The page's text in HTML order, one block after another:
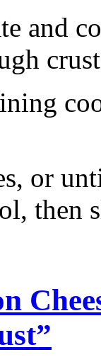
and
or
then